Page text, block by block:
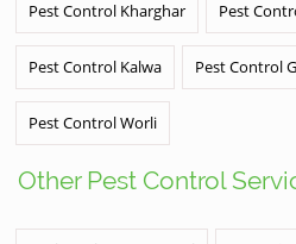
Pest Control Kharghar Pest
Pest Control Kalwa Pest Control
Pest Control Worli
Other Pest Control